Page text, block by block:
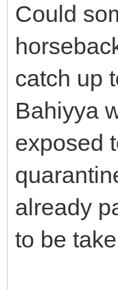
Could
catch up
Bahiyya
exposed
already
to be